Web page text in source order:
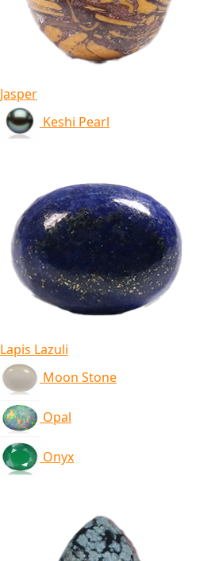
Jasper
Keshi Pearl
Lapis Lazuli
Moon Stone
Opal
Onyx